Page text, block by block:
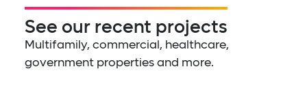
See our recent projects
Multifamily, commercial, healthcare,
government properties and more.